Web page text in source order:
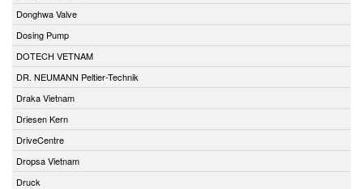
Donghwa Valve
Dosing Pump
DOTECH VETNAM
DR. NEUMANN Peltier-Technik
Draka Vietnam
Driesen Kern
DriveCentre
Dropsa Vietnam
Druck